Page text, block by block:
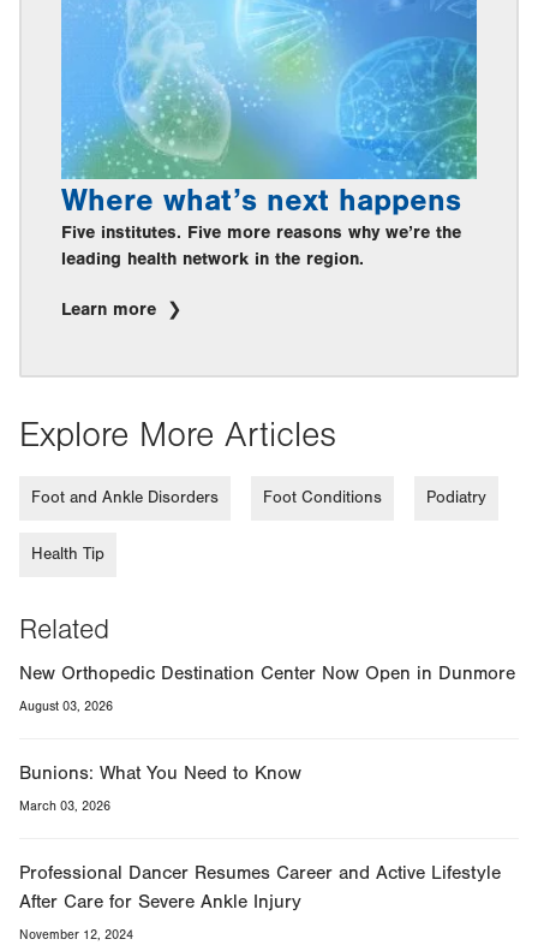
Where what’s next happens
Five institutes. Five more reasons why we’re the
leading health network in the region.
Learn more
Explore More Articles
Foot and Ankle Disorders Foot Conditions Podiatry
Health Tip
Related
New Orthopedic Destination Center Now Open in Dunmore
August 03, 2026
Bunions: What You Need to Know
March 03, 2026
Professional Dancer Resumes Career and Active Lifestyle
After Care for Severe Ankle Injury
November 12, 2024